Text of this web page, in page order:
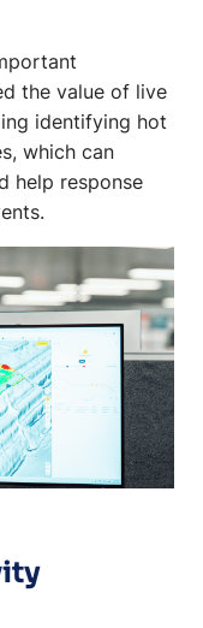
the value of live
identifying hot
which can
help response